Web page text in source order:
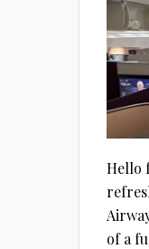
Hello
of a